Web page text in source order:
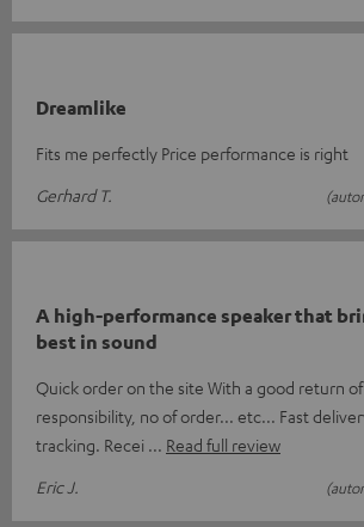
Dreamlike
Fits me perfectly Price performance is right
Gerhard T.
A high-performance speaker that
best in sound
Quick order on the site With a good return
responsibility, no of order... etc... Fast
tracking. Recei
Read full review
Eric J.